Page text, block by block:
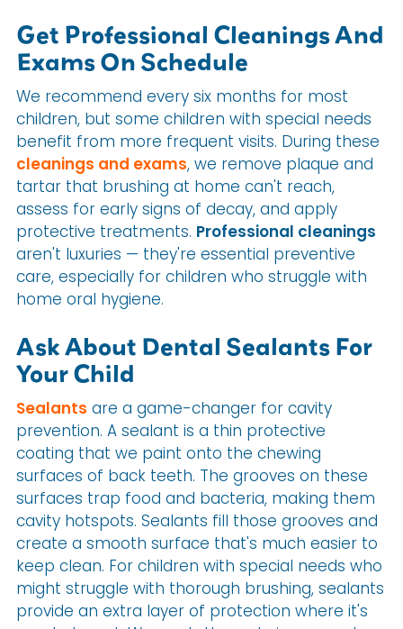
Get Professional Cleanings And
Exams On Schedule
We recommend every six months for most
children, but some children with special needs
benefit from more frequent visits. During these
cleanings and exams, we remove plaque and
tartar that brushing at home can't reach,
assess for early signs of decay, and apply
protective treatments. Professional cleanings
aren't luxuries — they're essential preventive
care, especially for children who struggle with
home oral hygiene.
Ask About Dental Sealants For
Your Child
Sealants are a game-changer for cavity
prevention. A sealant is a thin protective
coating that we paint onto the chewing
surfaces of back teeth. The grooves on these
surfaces trap food and bacteria, making them
cavity hotspots. Sealants fill those grooves and
create a smooth surface that's much easier to
keep clean. For children with special needs who
might struggle with thorough brushing, sealants
provide an extra layer of protection where it's